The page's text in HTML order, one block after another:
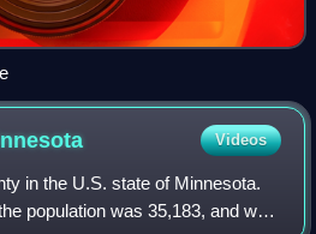
Videos
in the U.S. state of Minnesota.
population was 35,183, and was